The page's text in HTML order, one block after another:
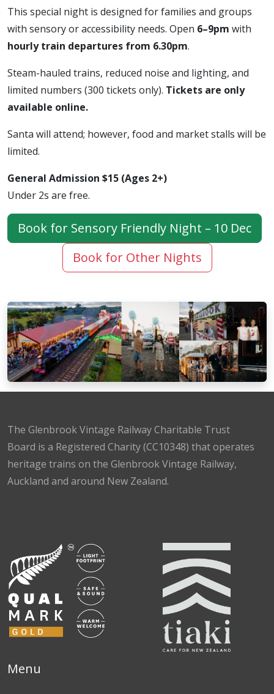
This special night is designed for families and groups
with sensory or accessibility needs. Open 6–9pm with
hourly train departures from 6.30pm.
Steam-hauled trains, reduced noise and lighting, and
limited numbers (300 tickets only). Tickets are only
available online.
Santa will attend; however, food and market stalls will be
limited.
General Admission $15 (Ages 2+)
Under 2s are free.
Book for Sensory Friendly Night – 10 Dec
Book for Other Nights
The Glenbrook Vintage Railway Charitable Trust
Board is a Registered Charity (CC10348) that operates
heritage trains on the Glenbrook Vintage Railway,
Auckland and around New Zealand.
Menu